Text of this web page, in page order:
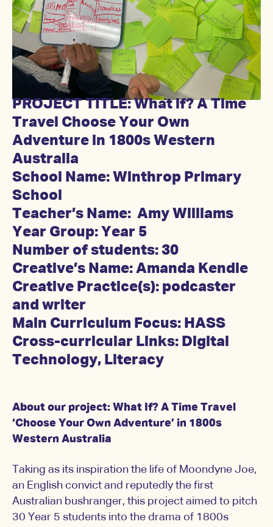
PROJECT TITLE: What if? A Time
Travel Choose Your Own
Adventure in 1800s Western
Australia
School Name: Winthrop Primary
School
Teacher’s Name: Amy Williams
Year Group: Year 5
Number of students: 30
Creative’s Name: Amanda Kendle
Creative Practice(s): podcaster
and writer
Main Curriculum Focus: HASS
Cross-curricular Links: Digital
Technology, Literacy
About our project: What If? A Time Travel
‘Choose Your Own Adventure’ in 1800s
Western Australia
Taking as its inspiration the life of Moondyne Joe,
an English convict and reputedly the first
Australian bushranger, this project aimed to pitch
30 Year 5 students into the drama of 1800s